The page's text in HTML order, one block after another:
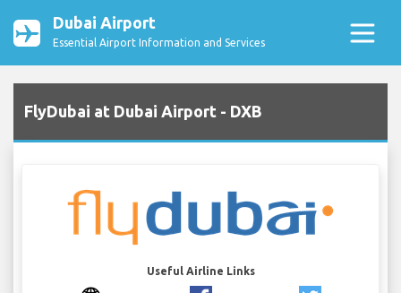
Dubai Airport
Essential Airport Information and Services
FlyDubai at Dubai Airport - DXB
Useful Airline Links